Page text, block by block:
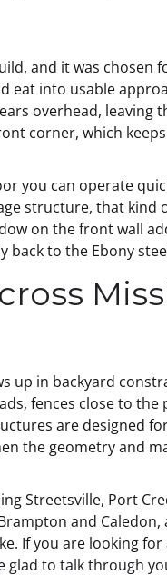
and it was chosen
eat into usable
overhead, leaving
corner, which
you can operate
structure, that kind
on the front wall
to the Ebony
up in backyard
fences close to the
are designed
the geometry and
Streetsville, Port
and
If you are looking
glad to talk through